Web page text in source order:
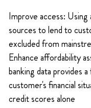
Improve access: Using
sources to lend to
excluded from
Enhance affordability
banking data provides
customer's financial
credit scores alone